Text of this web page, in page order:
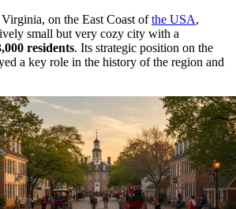
on the East Coast ofthe USA,
small but very cozy city with a
residents. Its strategic position on the
a key role in the history of the region and